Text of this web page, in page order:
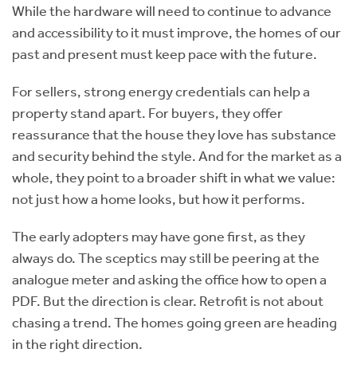
While the hardware will need to continue to advance
and accessibility to it must improve, the homes of our
past and present must keep pace with the future.
For sellers, strong energy credentials can help a
property stand apart. For buyers, they offer
reassurance that the house they love has substance
and security behind the style. And for the market as a
whole, they point to a broader shift in what we value:
not just how a home looks, but how it performs.
The early adopters may have gone first, as they
always do. The sceptics may still be peering at the
analogue meter and asking the office how to open a
PDF. But the direction is clear. Retrofit is not about
chasing a trend. The homes going green are heading
in the right direction.